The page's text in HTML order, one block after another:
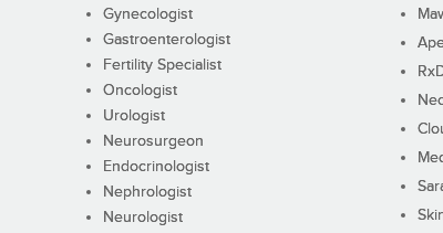
Gynecologist
Gastroenterologist
Fertility Specialist
Oncologist
Urologist
Neurosurgeon
Endocrinologist
Nephrologist
Neurologist